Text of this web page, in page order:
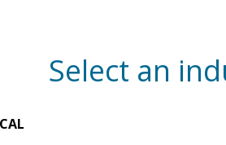
Select an